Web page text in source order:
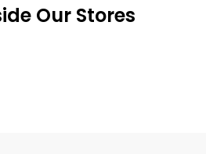
Our Stores